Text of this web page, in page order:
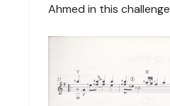
Ahmed in this challenge